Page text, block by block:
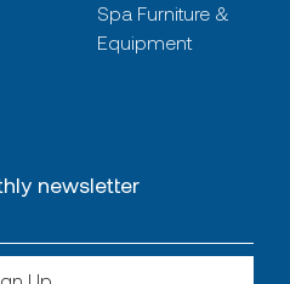
Spa Furniture &
Equipment
newsletter